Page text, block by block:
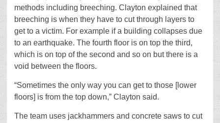
methods including breeching. Clayton explained that
breeching is when they have to cut through layers to
get to a victim. For example if a building collapses due
to an earthquake. The fourth floor is on top the third,
which is on top of the second and so on but there is a
void between the floors.
“Sometimes the only way you can get to those [lower
floors] is from the top down,” Clayton said.
The team uses jackhammers and concrete saws to cut